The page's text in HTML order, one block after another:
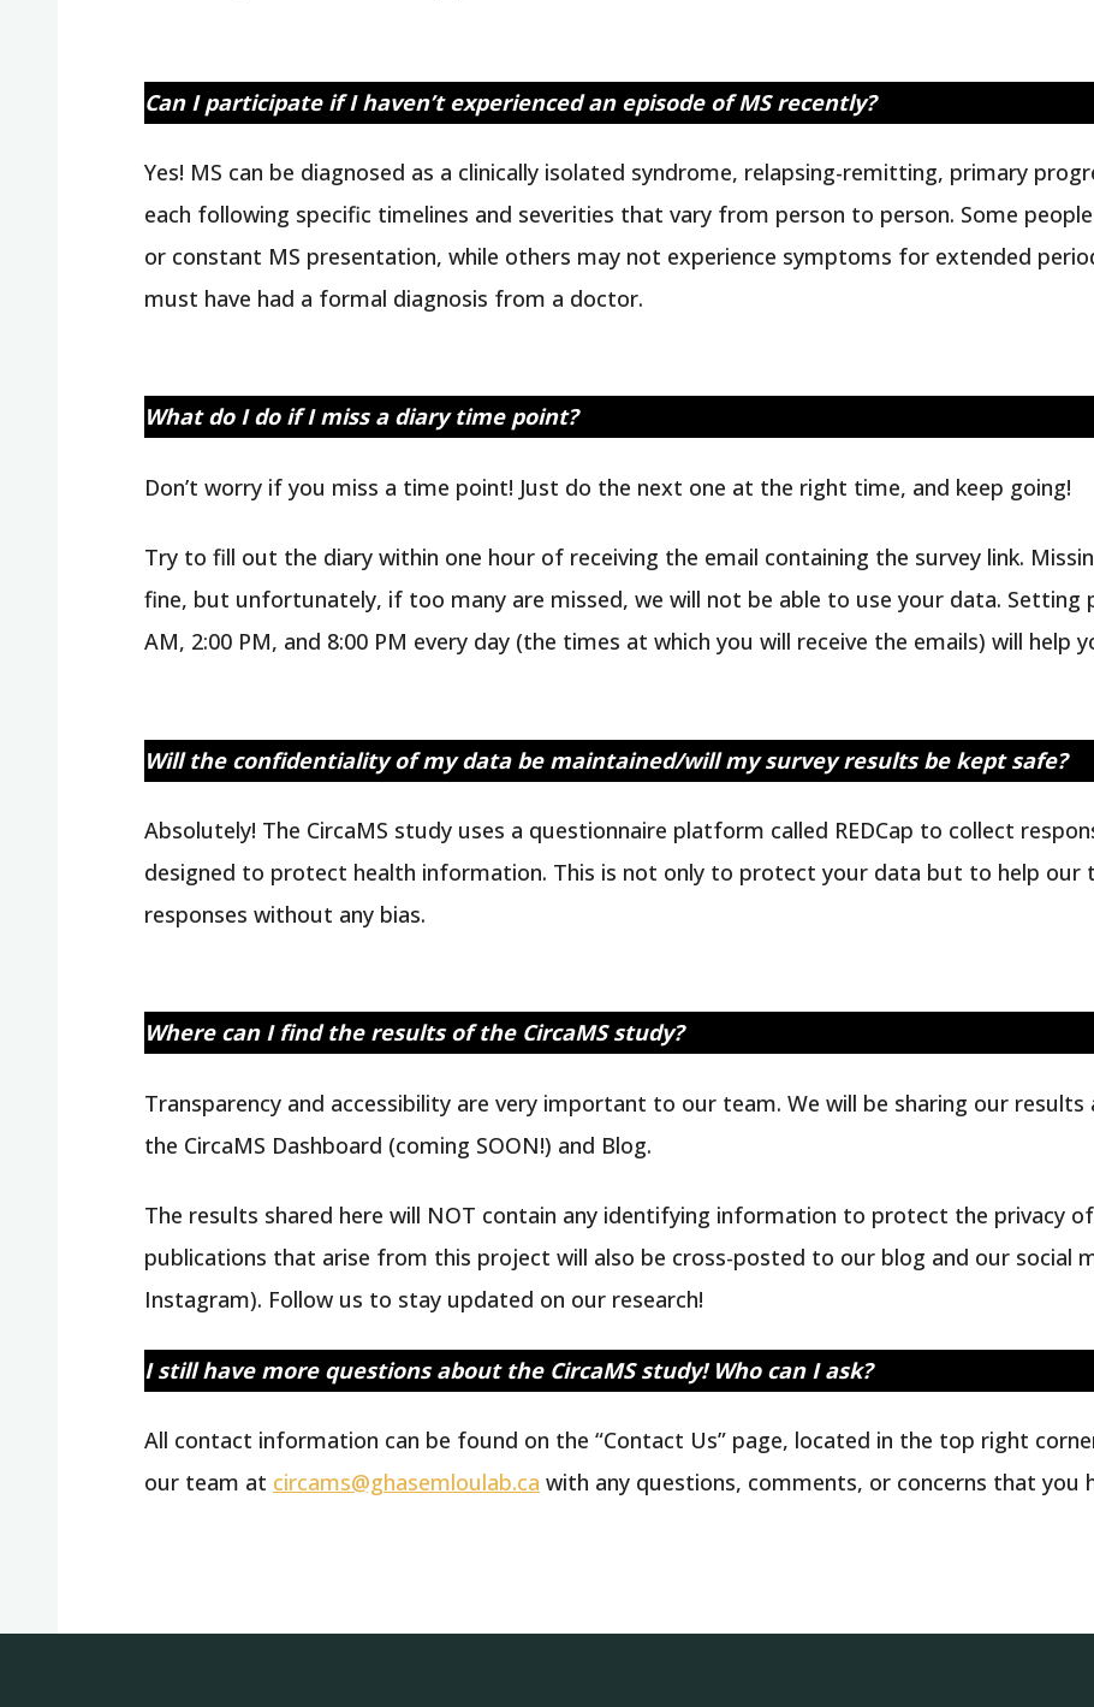
Can I participate if I haven’t experienced an episode of MS recently?
Yes! MS can be diagnosed as a clinically isolated syndrome, relapsing-remitting, primary
each following specific timelines and severities that vary from person to person. Some
or constant MS presentation, while others may not experience symptoms for extended
must have had a formal diagnosis from a doctor.
What do I do if I miss a diary time point?
Don’t worry if you miss a time point! Just do the next one at the right time, and keep going!
Try to fill out the diary within one hour of receiving the email containing the survey link.
fine, but unfortunately, if too many are missed, we will not be able to use your data. Setting
AM, 2:00 PM, and 8:00 PM every day (the times at which you will receive the emails) will
Will the confidentiality of my data be maintained/will my survey results be kept safe?
Absolutely! The CircaMS study uses a questionnaire platform called REDCap to collect
designed to protect health information. This is not only to protect your data but to help our
responses without any bias.
Where can I find the results of the CircaMS study?
Transparency and accessibility are very important to our team. We will be sharing our results
the CircaMS Dashboard (coming SOON!) and Blog.
The results shared here will NOT contain any identifying information to protect the privacy
publications that arise from this project will also be cross-posted to our blog and our social
Instagram). Follow us to stay updated on our research!
I still have more questions about the CircaMS study! Who can I ask?
All contact information can be found on the “Contact Us” page, located in the top right
our team at circams@ghasemloulab.ca with any questions, comments, or concerns that you